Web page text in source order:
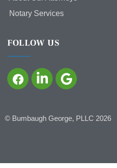
Notary Services
FOLLOW US
© Bumbaugh George, PLLC 2026